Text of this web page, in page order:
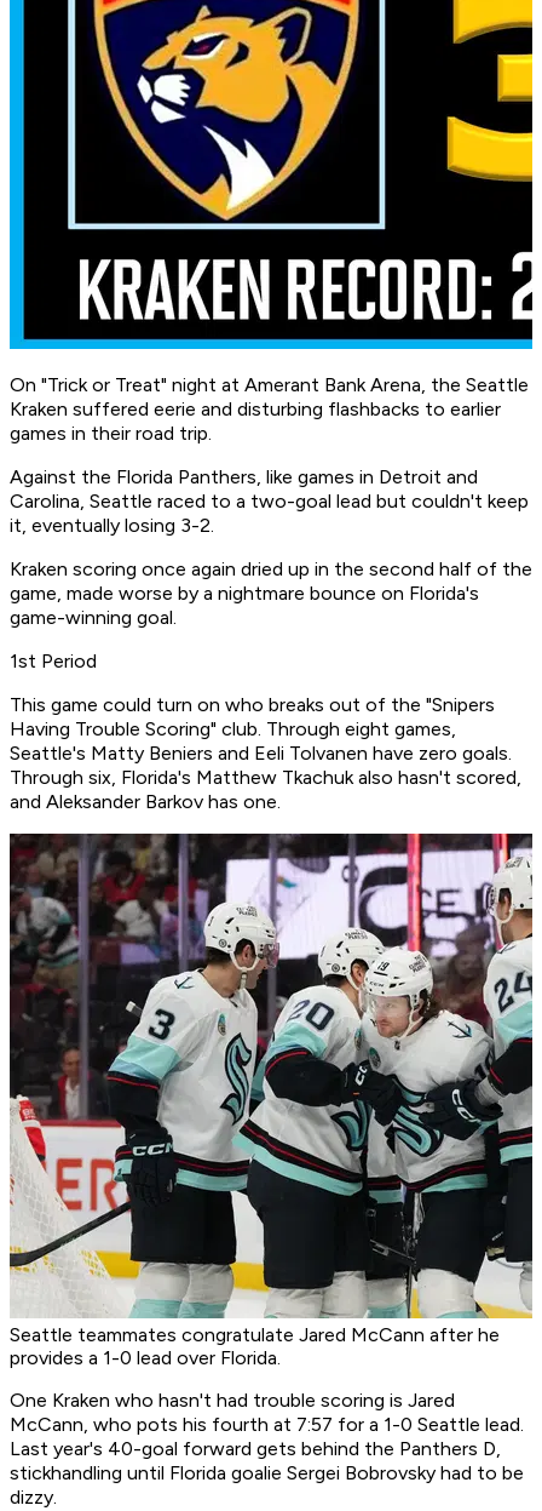
On "Trick or Treat" night at Amerant Bank Arena, the Seattle
Kraken suffered eerie and disturbing flashbacks to earlier
games in their road trip.
Against the Florida Panthers, like games in Detroit and
Carolina, Seattle raced to a two-goal lead but couldn't keep
it, eventually losing 3-2.
Kraken scoring once again dried up in the second half of the
game, made worse by a nightmare bounce on Florida's
game-winning goal.
1st Period
This game could turn on who breaks out of the "Snipers
Having Trouble Scoring" club. Through eight games,
Seattle's Matty Beniers and Eeli Tolvanen have zero goals.
Through six, Florida's Matthew Tkachuk also hasn't scored,
and Aleksander Barkov has one.
Seattle teammates congratulate Jared McCann after he
provides a 1-0 lead over Florida.
One Kraken who hasn't had trouble scoring is Jared
McCann, who pots his fourth at 7:57 for a 1-0 Seattle lead.
Last year's 40-goal forward gets behind the Panthers D,
stickhandling until Florida goalie Sergei Bobrovsky had to be
dizzy.